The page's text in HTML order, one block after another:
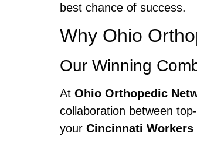
best chance of success.
Why Ohio
Our Winning
At Ohio Orthopedic
collaboration between
your Cincinnati Workers